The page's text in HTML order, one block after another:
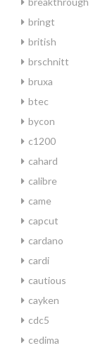
bringt
british
brschnitt
bruxa
btec
bycon
c1200
cahard
calibre
came
capcut
cardano
cardi
cautious
cayken
cdc5
cedima